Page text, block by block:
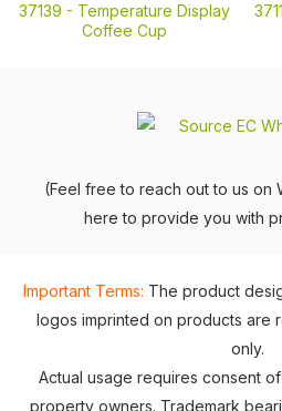
37139 - Temperature Display
Coffee Cup
(Feel free to reach out to us on
here to provide you with
Important Terms: The product
logos imprinted on products are
only.
Actual usage requires consent
property owners. Trademark